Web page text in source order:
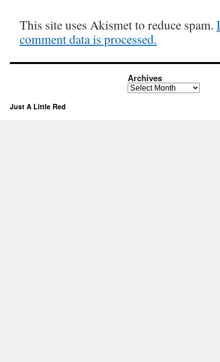
This site uses Akismet to reduce spam.
comment data is processed.
Archives
Archives
Just A Little Red